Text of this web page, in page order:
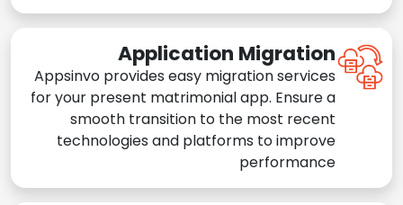
Application Migration
Appsinvo provides easy migration services
for your present matrimonial app. Ensure a
smooth transition to the most recent
technologies and platforms to improve
performance